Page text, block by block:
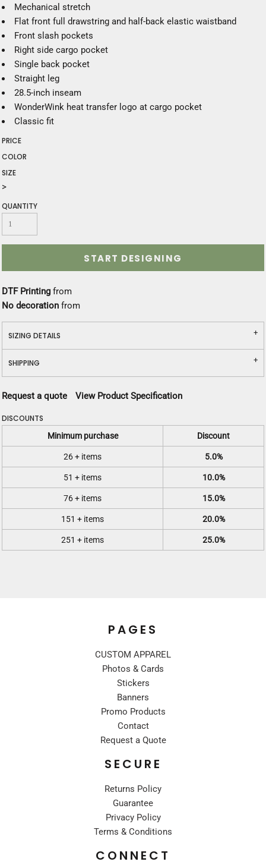
Mechanical stretch
Flat front full drawstring and half-back elastic waistband
Front slash pockets
Right side cargo pocket
Single back pocket
Straight leg
28.5-inch inseam
WonderWink heat transfer logo at cargo pocket
Classic fit
PRICE
COLOR
SIZE
>
QUANTITY
START DESIGNING
DTF Printing from
No decoration from
SIZING DETAILS
SHIPPING
Request a quote View Product Specification
DISCOUNTS
Minimum purchase Discount
26 + items 5.0%
51 + items 10.0%
76 + items 15.0%
151 + items 20.0%
251 + items 25.0%
PAGES
CUSTOM APPAREL
Photos & Cards
Stickers
Banners
Promo Products
Contact
Request a Quote
SECURE
Returns Policy
Guarantee
Privacy Policy
Terms & Conditions
CONNECT